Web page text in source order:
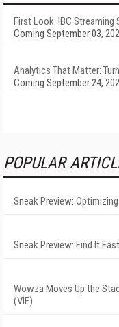
First Look: IBC Streaming
Coming September 03,
Analytics That Matter:
Coming September 24,
POPULAR
Sneak Preview:
Sneak Preview: Find It
Wowza Moves Up the
(VIF)